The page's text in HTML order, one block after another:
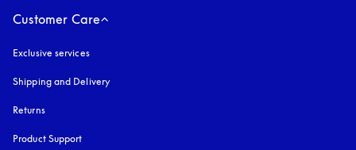
Customer Care
Exclusive services
Shipping and Delivery
Returns
Product Support